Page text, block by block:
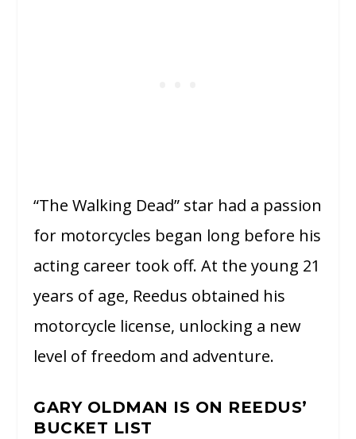
“The Walking Dead” star had a passion
for motorcycles began long before his
acting career took off. At the young 21
years of age, Reedus obtained his
motorcycle license, unlocking a new
level of freedom and adventure.
GARY OLDMAN IS ON REEDUS’
BUCKET LIST